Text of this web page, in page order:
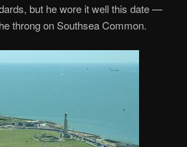
but he wore it well this date —
throng on Southsea Common.